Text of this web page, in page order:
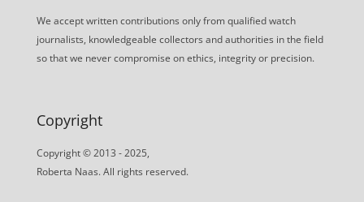
We accept written contributions only from qualified watch
journalists, knowledgeable collectors and authorities in the field
so that we never compromise on ethics, integrity or precision.
Copyright
Copyright © 2013 - 2025,
Roberta Naas. All rights reserved.